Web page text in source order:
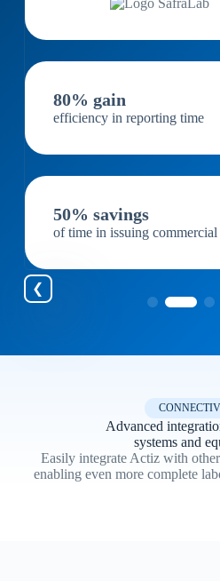
80% gain
efficiency in reporting time
50% savings
of time in issuing commercial
Advanced
systems and
Easily integrate Actiz with
enabling even more complete